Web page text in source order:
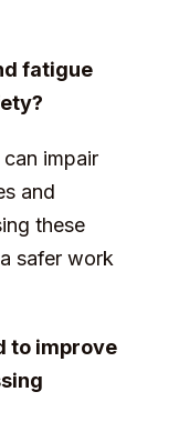
fatigue
impair
and
these
safer work
to improve